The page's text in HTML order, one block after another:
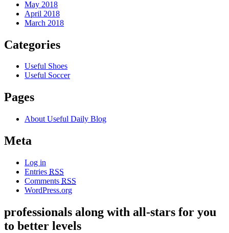
May 2018
April 2018
March 2018
Categories
Useful Shoes
Useful Soccer
Pages
About Useful Daily Blog
Meta
Log in
Entries RSS
Comments RSS
WordPress.org
professionals along with all-stars for you
to better levels